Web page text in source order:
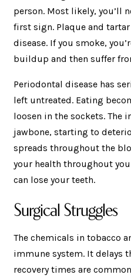
person. Most likely, you’ll
first sign. Plaque and
disease. If you smoke,
buildup and then suffer
Periodontal disease has
left untreated. Eating
loosen in the sockets. The
jawbone, starting to
spreads throughout the
your health throughout
can lose your teeth.
Surgical Struggles
The chemicals in tobacco
immune system. It delays
recovery times are